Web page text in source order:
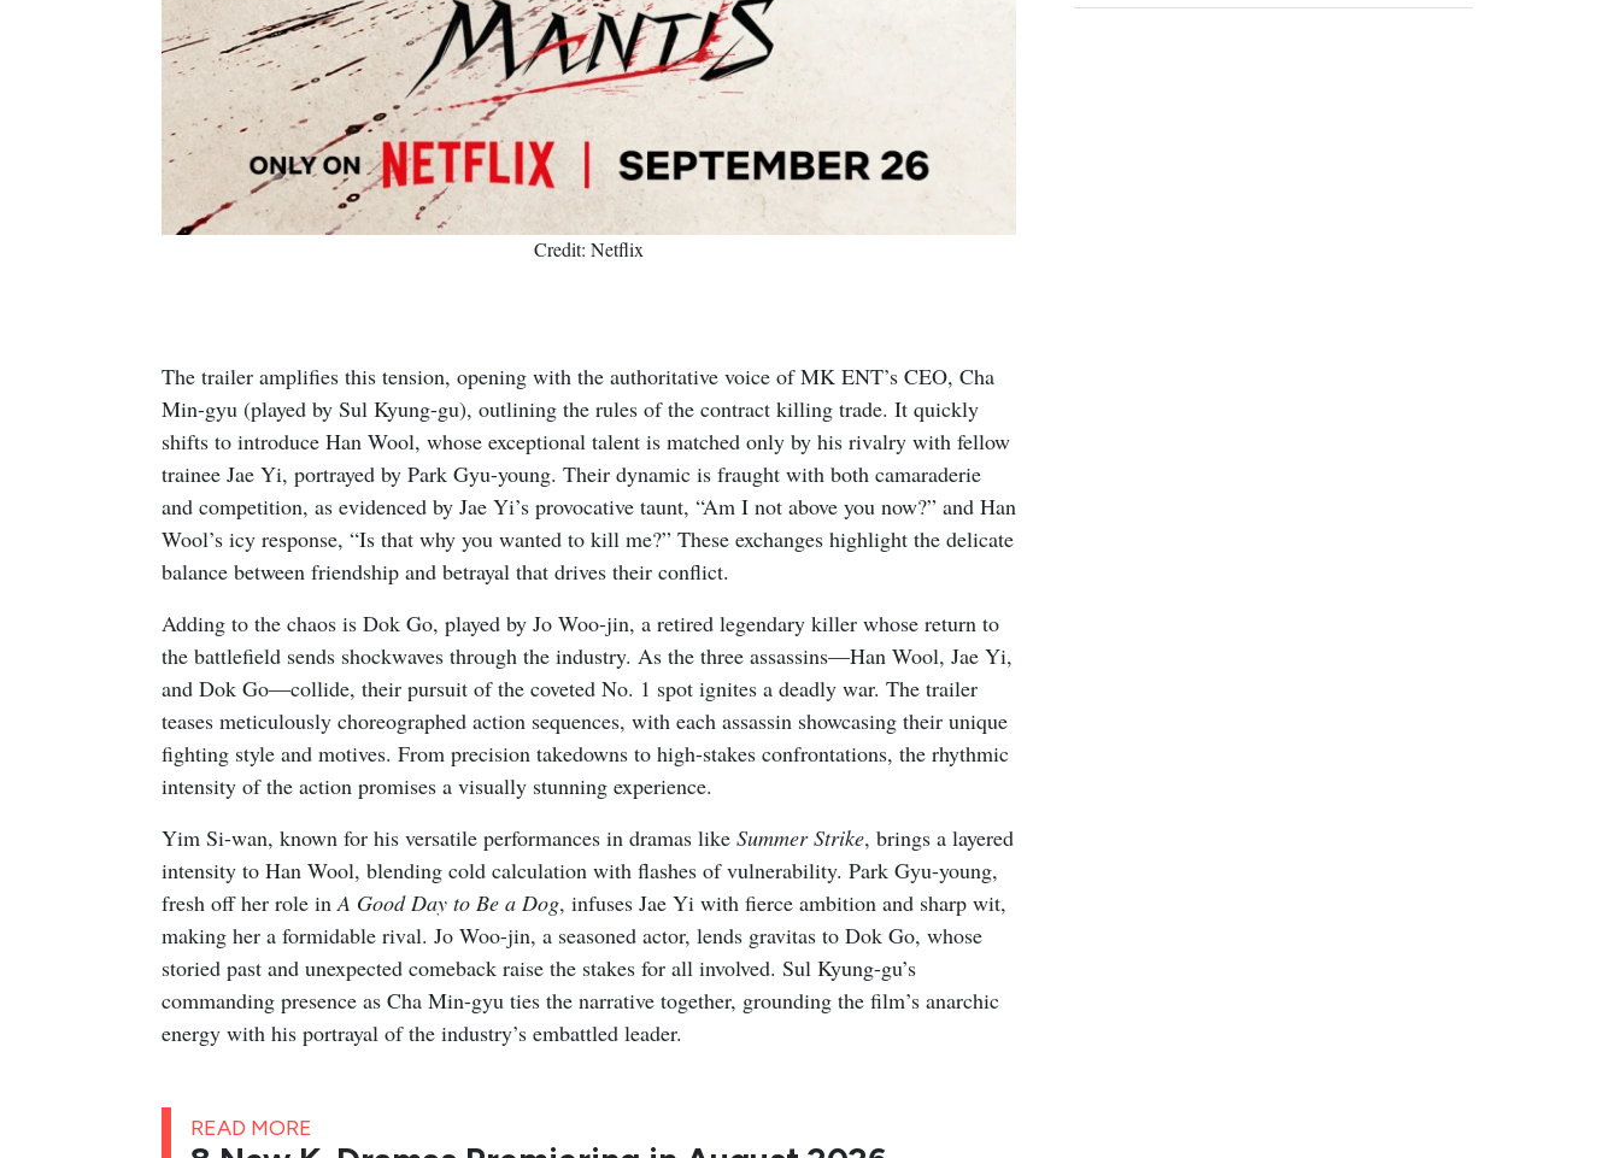
Credit: Netflix
The trailer amplifies this tension, opening with the authoritative voice of MK ENT’s CEO, Cha
Min-gyu (played by Sul Kyung-gu), outlining the rules of the contract killing trade. It quickly
shifts to introduce Han Wool, whose exceptional talent is matched only by his rivalry with fellow
trainee Jae Yi, portrayed by Park Gyu-young. Their dynamic is fraught with both camaraderie
and competition, as evidenced by Jae Yi’s provocative taunt, “Am I not above you now?” and Han
Wool’s icy response, “Is that why you wanted to kill me?” These exchanges highlight the delicate
balance between friendship and betrayal that drives their conflict.
Adding to the chaos is Dok Go, played by Jo Woo-jin, a retired legendary killer whose return to
the battlefield sends shockwaves through the industry. As the three assassins—Han Wool, Jae Yi,
and Dok Go—collide, their pursuit of the coveted No. 1 spot ignites a deadly war. The trailer
teases meticulously choreographed action sequences, with each assassin showcasing their unique
fighting style and motives. From precision takedowns to high-stakes confrontations, the rhythmic
intensity of the action promises a visually stunning experience.
Yim Si-wan, known for his versatile performances in dramas like Summer Strike, brings a layered
intensity to Han Wool, blending cold calculation with flashes of vulnerability. Park Gyu-young,
fresh off her role in A Good Day to Be a Dog, infuses Jae Yi with fierce ambition and sharp wit,
making her a formidable rival. Jo Woo-jin, a seasoned actor, lends gravitas to Dok Go, whose
storied past and unexpected comeback raise the stakes for all involved. Sul Kyung-gu’s
commanding presence as Cha Min-gyu ties the narrative together, grounding the film’s anarchic
energy with his portrayal of the industry’s embattled leader.
READ MORE